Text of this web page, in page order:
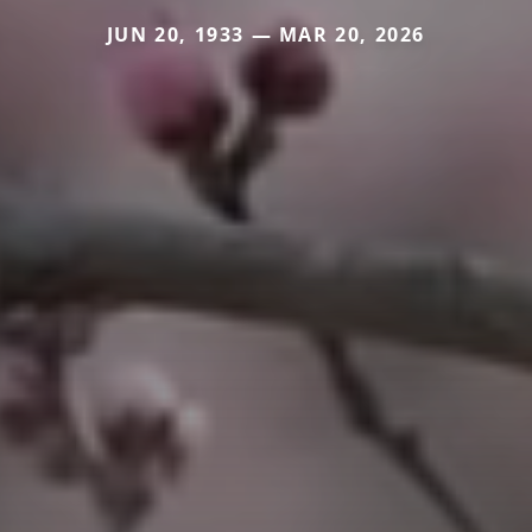
JUN 20, 1933 — MAR 20, 2026